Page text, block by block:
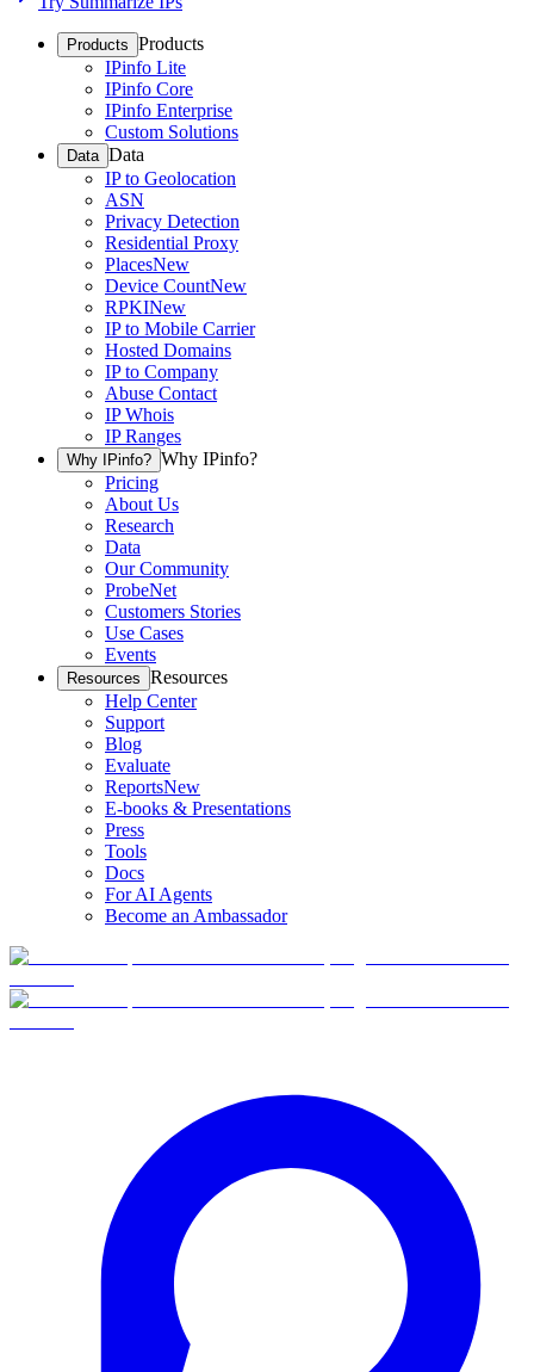
Products Products
IPinfo Lite
IPinfo Core
IPinfo Enterprise
Custom Solutions
Data Data
IP to Geolocation
ASN
Privacy Detection
Residential Proxy
PlacesNew
Device CountNew
RPKINew
IP to Mobile Carrier
Hosted Domains
IP to Company
Abuse Contact
IP Whois
IP Ranges
Why IPinfo? Why IPinfo?
Pricing
About Us
Research
Data
Our Community
ProbeNet
Customers Stories
Use Cases
Events
Resources Resources
Help Center
Support
Blog
Evaluate
ReportsNew
E-books & Presentations
Press
Tools
Docs
For AI Agents
Become an Ambassador